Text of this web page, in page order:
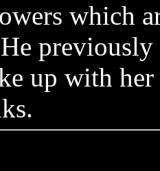
which
previously
up with